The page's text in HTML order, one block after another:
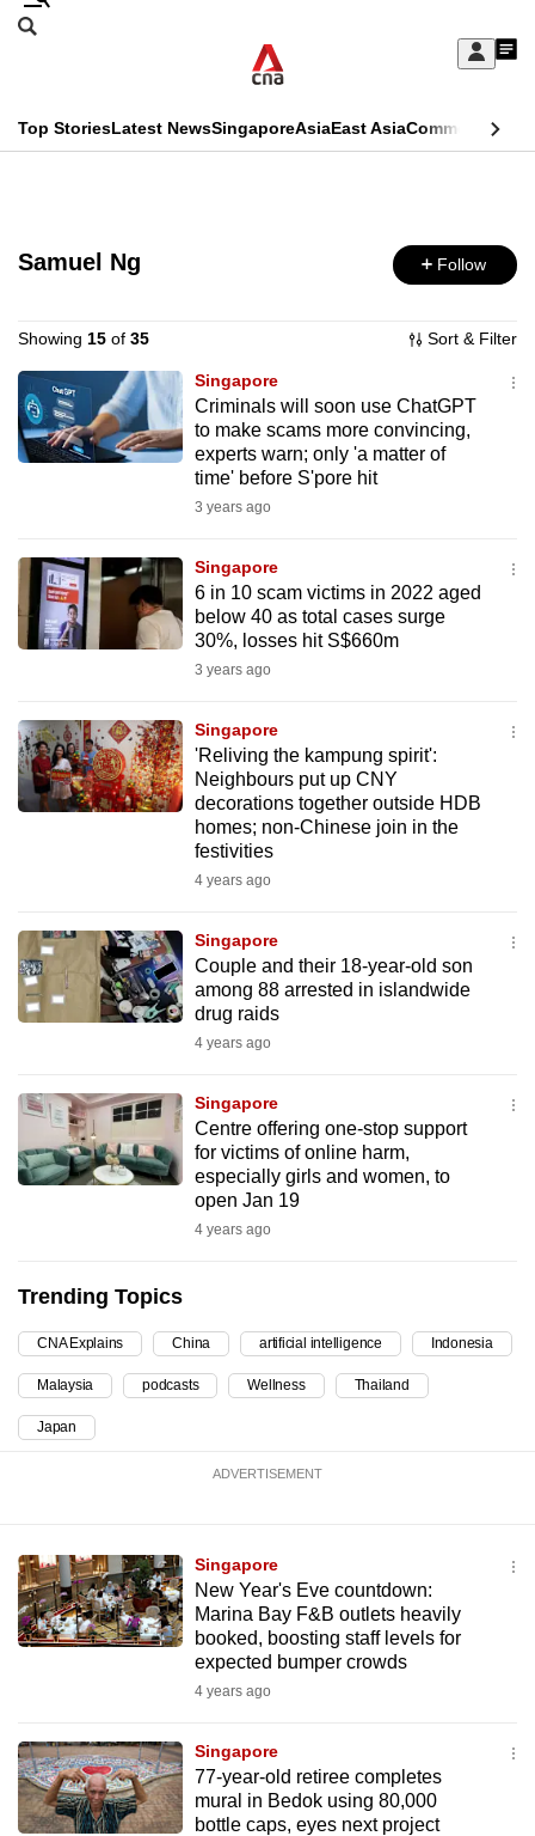
Skip
Sign
My
menu
Search
CNAR
Menu
Top StoriesLatest NewsSingaporeAsiaEast AsiaCommentary
Secondary
Samuel Ng Follow
Showing 15 of 35 Sort & Filter
Singapore
Criminals will soon use ChatGPT
to make scams more convincing,
experts warn; only 'a matter of
time' before S'pore hit
3 years ago
Singapore
6 in 10 scam victims in 2022 aged
below 40 as total cases surge
30%, losses hit S$660m
3 years ago
Singapore
'Reliving the kampung spirit':
Neighbours put up CNY
decorations together outside HDB
homes; non-Chinese join in the
festivities
4 years ago
Singapore
Couple and their 18-year-old son
among 88 arrested in islandwide
drug raids
4 years ago
Singapore
Centre offering one-stop support
for victims of online harm,
especially girls and women, to
open Jan 19
4 years ago
Trending Topics
CNA Explains China artificial intelligence Indonesia
Malaysia podcasts Wellness Thailand
Japan
ADVERTISEMENT
Singapore
New Year's Eve countdown:
Marina Bay F&B outlets heavily
booked, boosting staff levels for
expected bumper crowds
4 years ago
Singapore
77-year-old retiree completes
mural in Bedok using 80,000
bottle caps, eyes next project
This
no
supported
We
know
it's
to
switch
browsers
but
your
experience
with
secure
and
the
can
possibly
be.
to
a
supported
browser
or,
for
download
the
mobile
but
still
having